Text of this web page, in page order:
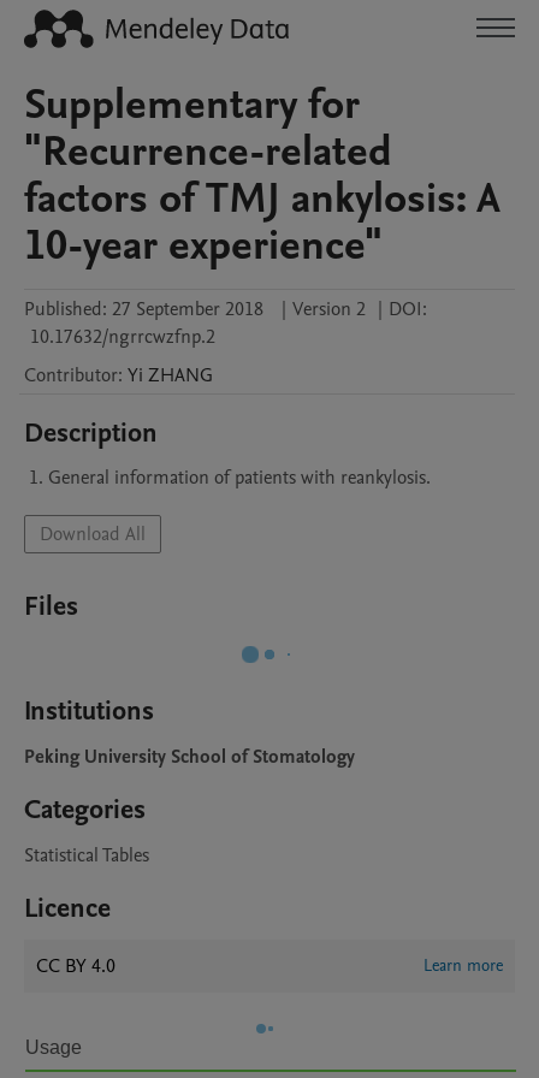
Supplementary for
"Recurrence-related
factors of TMJ ankylosis: A
10-year experience"
Published: 27 September 2018 | Version 2 | DOI:
10.17632/ngrrcwzfnp.2
Contributor: Yi ZHANG
Description
Download All
Files
Institutions
Peking University School of Stomatology
Categories
Statistical Tables
Licence
CC BY 4.0 Learn more
Usage